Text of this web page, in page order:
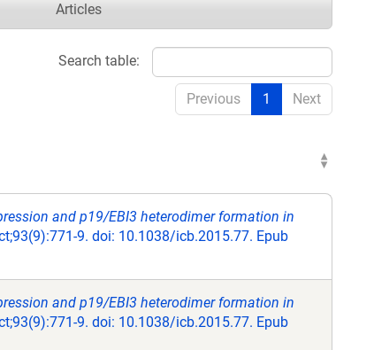
Articles
Search table:
Previous 1 Next
and p19/EBI3 heterodimer formation in
9. doi: 10.1038/icb.2015.77. Epub
and p19/EBI3 heterodimer formation in
9. doi: 10.1038/icb.2015.77. Epub